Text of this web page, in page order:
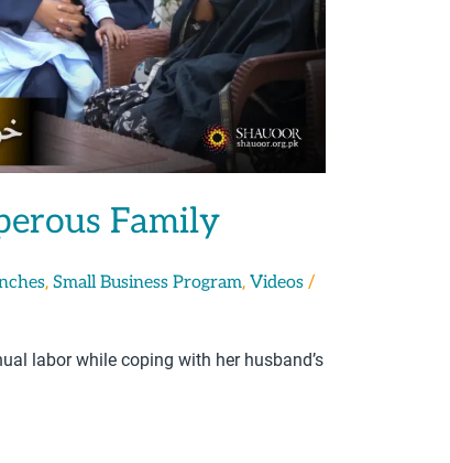
Family
, Small Business Program, Videos /
labor while coping with her husband’s